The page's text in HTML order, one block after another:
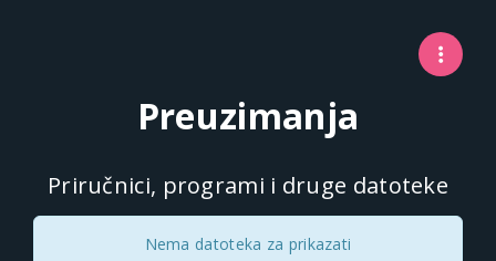
Preuzimanja
Priručnici, programi i druge datoteke
Nema datoteka za prikazati